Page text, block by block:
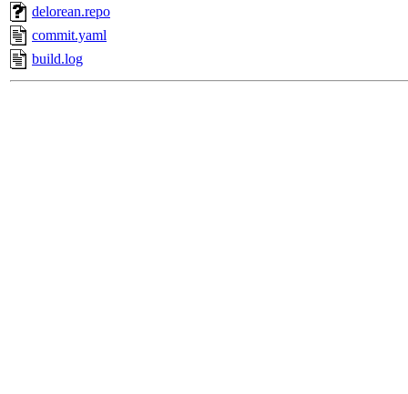
delorean.repo
commit.yaml
build.log